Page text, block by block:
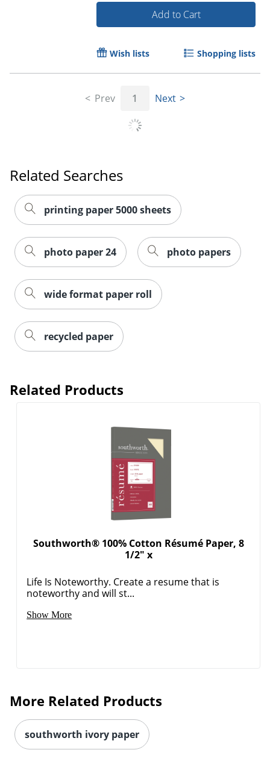
Add to Cart
Wish lists Shopping lists
Prev 1 Next
Related Searches
printing paper 5000 sheets
photo paper 24 photo papers
wide format paper roll
recycled paper
Related Products
Southworth® 100% Cotton Résumé Paper, 8
1/2" x
Life Is Noteworthy. Create a resume that is
noteworthy and will st...
Show More
More Related Products
southworth ivory paper